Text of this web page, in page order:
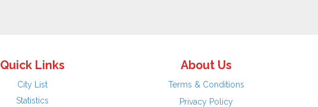
Quick Links
City List
Statistics
About Us
Terms & Conditions
Privacy Policy